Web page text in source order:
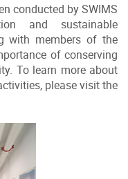
conducted by SWIMS
and sustainable
with members of the
of conserving
To learn more about
please visit the